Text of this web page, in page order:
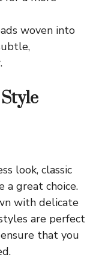
woven into
look, classic
a great choice.
with delicate
are perfect
that you